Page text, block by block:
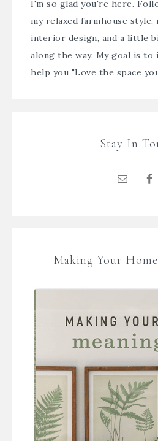
I'm so glad you're here.
my relaxed farmhouse style,
interior design, and a little
along the way. My goal is to
help you "Love the space
Stay In
Making Your